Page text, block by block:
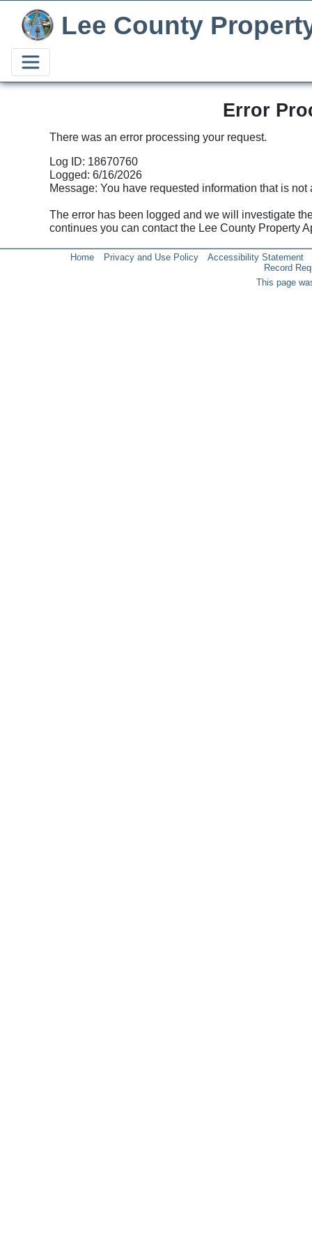
Lee County
Error
There was an error processing your request.
Log ID: 18670760
Logged: 6/16/2026
Message: You have requested information that is not
The error has been logged and we will investigate
continues you can contact the Lee County Property
Home Privacy and Use Policy
Accessibility Statement
Record
This page